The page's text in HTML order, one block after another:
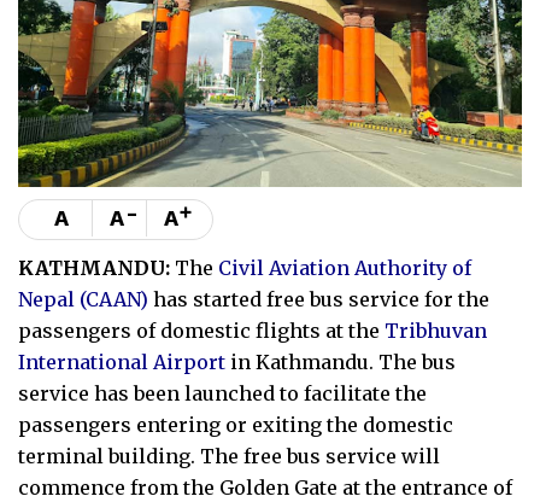
A A- A+
KATHMANDU: The Civil Aviation Authority of
Nepal (CAAN) has started free bus service for the
passengers of domestic flights at the Tribhuvan
International Airport in Kathmandu. The bus
service has been launched to facilitate the
passengers entering or exiting the domestic
terminal building. The free bus service will
commence from the Golden Gate at the entrance of